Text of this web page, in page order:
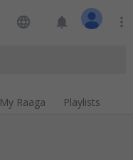
language notifications more_vert
My Raaga Playlists